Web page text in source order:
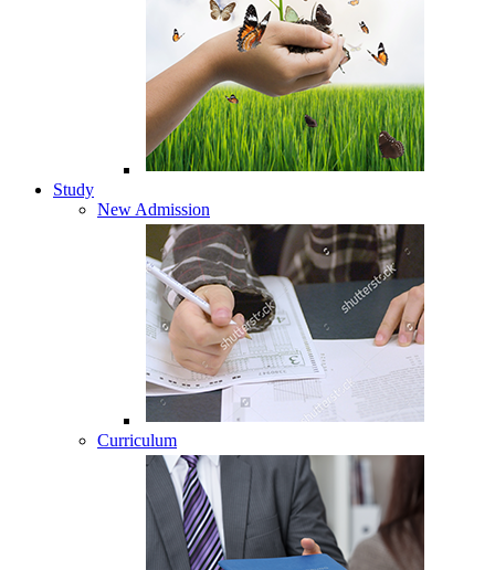
Study
New Admission
Curriculum